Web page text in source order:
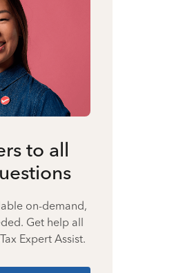
to all
on-demand,
Get help all
Expert Assist.